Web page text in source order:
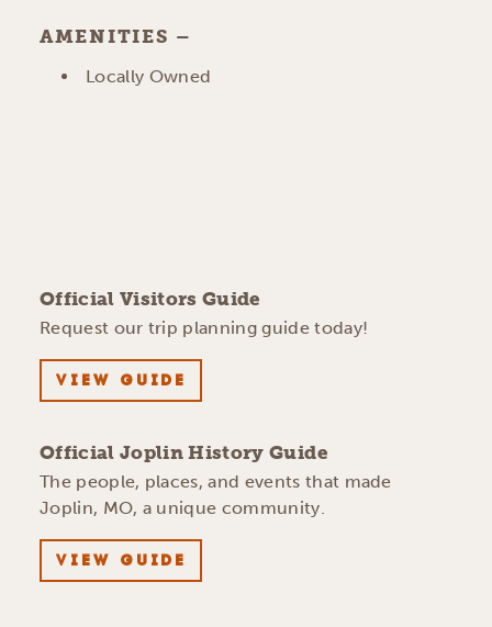
AMENITIES
AMENITIES
Locally Owned
Official Visitors Guide
Request our trip planning guide today!
VIEW GUIDE
Official Joplin History Guide
The people, places, and events that made
Joplin, MO, a unique community.
VIEW GUIDE